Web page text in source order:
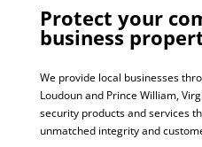
Protect your
business
We provide local businesses
Loudoun and Prince William,
security products and services
unmatched integrity and